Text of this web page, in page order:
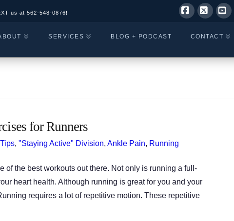
us at562-548-0876!
SERVICES BLOG + PODCAST CONTACT
for Runners
, "Staying Active" Division, Ankle Pain, Running
of the best workouts out there. Not only is running a full-
heart health. Although running is great for you and your
requires a lot of repetitive motion. These repetitive